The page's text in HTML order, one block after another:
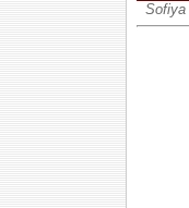
Sofiya